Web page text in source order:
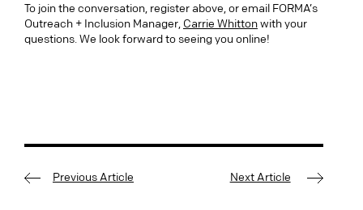
To join the conversation, register above, or email FORMA’s
Outreach + Inclusion Manager, Carrie Whittonwith your
questions. We look forward to seeing you online!
Previous Article Next Article